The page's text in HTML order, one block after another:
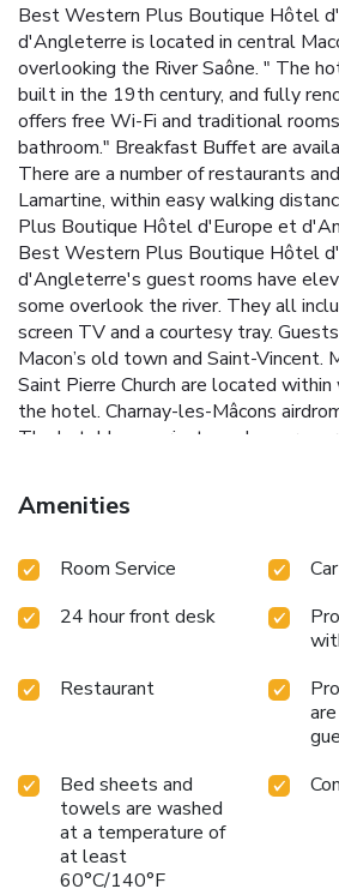
Best Western Plus Boutique Hôtel
d'Angleterre is located in central
overlooking the River Saône. " The
built in the 19th century, and fully
offers free Wi-Fi and traditional
bathroom." Breakfast Buffet are
There are a number of restaurants
Lamartine, within easy walking
Plus Boutique Hôtel d'Europe et
Best Western Plus Boutique Hôtel
d'Angleterre's guest rooms have
some overlook the river. They all
screen TV and a courtesy tray.
Macon’s old town and Saint-Vincent.
Saint Pierre Church are located
the hotel. Charnay-les-Mâcons
The hotel has a private and secure car
Amenities
Room Service
24 hour front desk
Restaurant
Bed sheets and
towels are washed
at a temperature of
at least
60°C/140°F